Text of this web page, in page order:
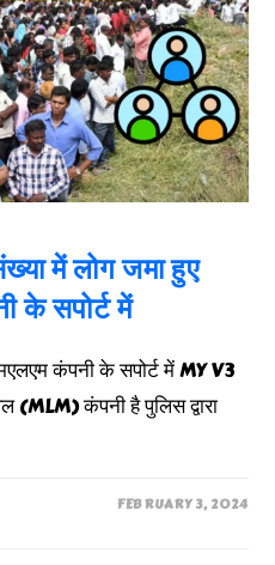
में लोग जमा हुए
के सपोर्ट में
कंपनी के सपोर्ट में MY V3
कंपनी है पुलिस द्वारा
FEBRUARY 3, 2024